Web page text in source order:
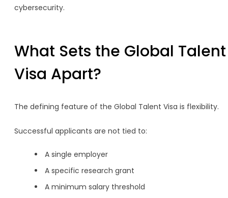
cybersecurity.
What Sets the Global Talent
Visa Apart?
The defining feature of the Global Talent Visa is flexibility.
Successful applicants are not tied to:
A single employer
A specific research grant
A minimum salary threshold